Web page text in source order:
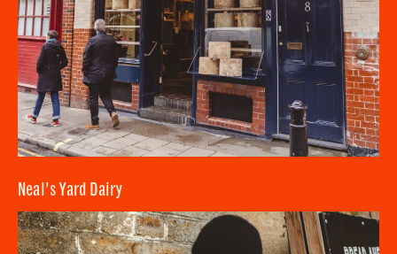
Neal’s Yard Dairy